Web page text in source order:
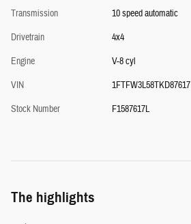
Transmission
10 speed automatic
Drivetrain
4x4
Engine
V-8 cyl
VIN
1FTFW3L58TKD87617
Stock Number
F1587617L
The highlights